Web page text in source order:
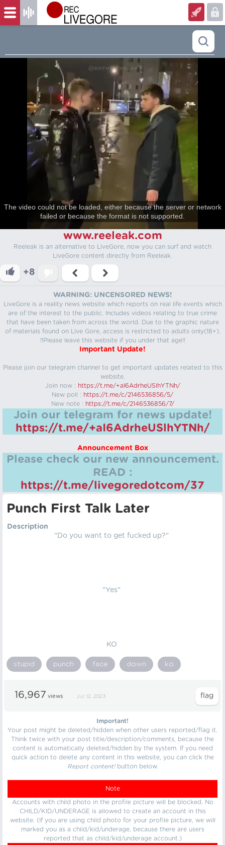
The video could not be loaded, either because the server or network
failed or because the format is not supported.
www.reeleak.com
Reeleak is an alternative to LiveGore, now you can surf and watch
LiveGore content directly from Reeleak.
+8
WARNING: UNCENSORED NEWS!
LiveGore is a reality news website which reports on real life events which
are of the interest to the public. Includes videos relating to true crime
that have been taken from across the world. Due to the graphic nature
of materials found on Live Gore, access is restricted to adults only(18+).
!!Please leave this website if you under that age!!
Important Update!
Please join our telegram channel to get important updates related to this
website.
Join now : https://t.me/+aI6AdrheUSlhYTNh/
New poll : https://t.me/c/2146536856/5/
New note : https://t.me/c/2146536856/7/
Join our telegram for news update!
https://t.me/+aI6AdrheUSlhYTNh/
Announcement Box
Please check our new announcement.
READ :
https://t.me/livegoredotcom/37
Punch First Talk Later
Description
"Do you want to get fucked up?"
"Yes"
KO
stupid punch face down ko
16,967 views Jul 12, 2023
Important!
Your post might be deleted/hidden when other users reported/flag it.
Think twice with your post title/description/comments, because the
content is automatically deleted/hidden by the system. If you need
quick action to delete any content in this website, you can click the
Report content!button below.
Note
Accounts with child photo in the profile picture will be blocked. No
CHILD/KID/UNDERAGE is allowed to create an account in this
website. (If you are using child photo for your profile picture, we will
marked you as a child/kid/underage, because there are users
reported that as child/kid/underage account.)